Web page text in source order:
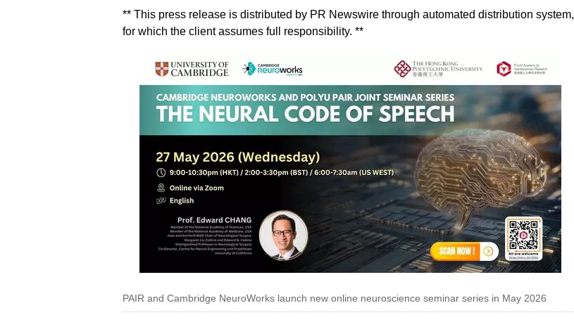
** This press release is distributed by PR Newswire through automated distribution system,
for which the client assumes full responsibility. **
PAIR and Cambridge NeuroWorks launch new online neuroscience seminar series in May 2026